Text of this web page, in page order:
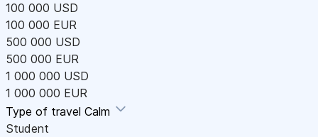
100 000 USD
100 000 EUR
500 000 USD
500 000 EUR
1 000 000 USD
1 000 000 EUR
Type of travel Calm
Student